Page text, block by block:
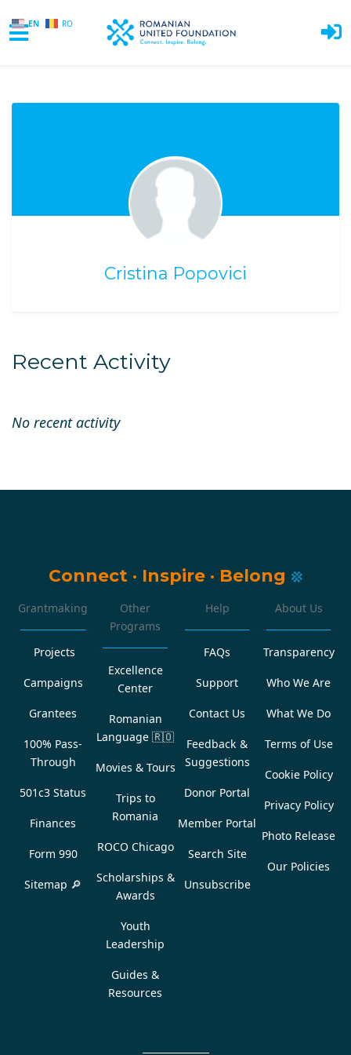
EN RO
Cristina Popovici
Recent Activity
No recent activity
Connect · Inspire · Belong
Grantmaking
Projects
Campaigns
Grantees
100% Pass-
Through
501c3 Status
Finances
Form 990
Sitemap 🔎
Other
Programs
Excellence
Center
Romanian
Language 🇷🇴
Movies & Tours
Trips to
Romania
ROCO Chicago
Scholarships &
Awards
Youth
Leadership
Guides &
Resources
Help
FAQs
Support
Contact Us
Feedback &
Suggestions
Donor Portal
Member Portal
Search Site
Unsubscribe
About Us
Transparency
Who We Are
What We Do
Terms of Use
Cookie Policy
Privacy Policy
Photo Release
Our Policies